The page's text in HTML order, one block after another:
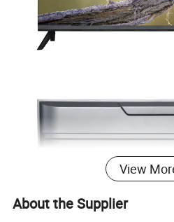
View
About the Supplier